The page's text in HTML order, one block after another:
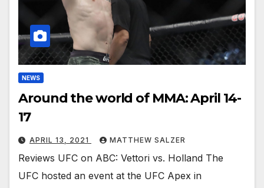
NEWS
Around the world of MMA: April 14-
17
APRIL 13, 2021 MATTHEW SALZER
Reviews UFC on ABC: Vettori vs. Holland The
UFC hosted an event at the UFC Apex in